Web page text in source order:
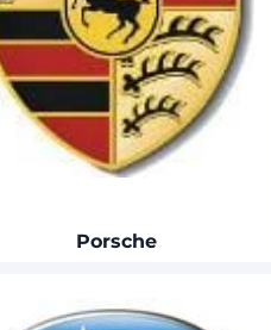
Porsche